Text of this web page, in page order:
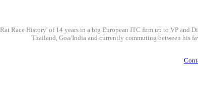
Race History' of 14 years in a big European ITC firm up to VP
Thailand, Goa/India and currently commuting between his